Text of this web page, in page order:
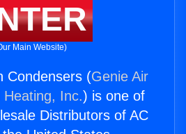
Main Website)
Condensers (Genie Air
Heating, Inc.) is one of
Distributors of AC